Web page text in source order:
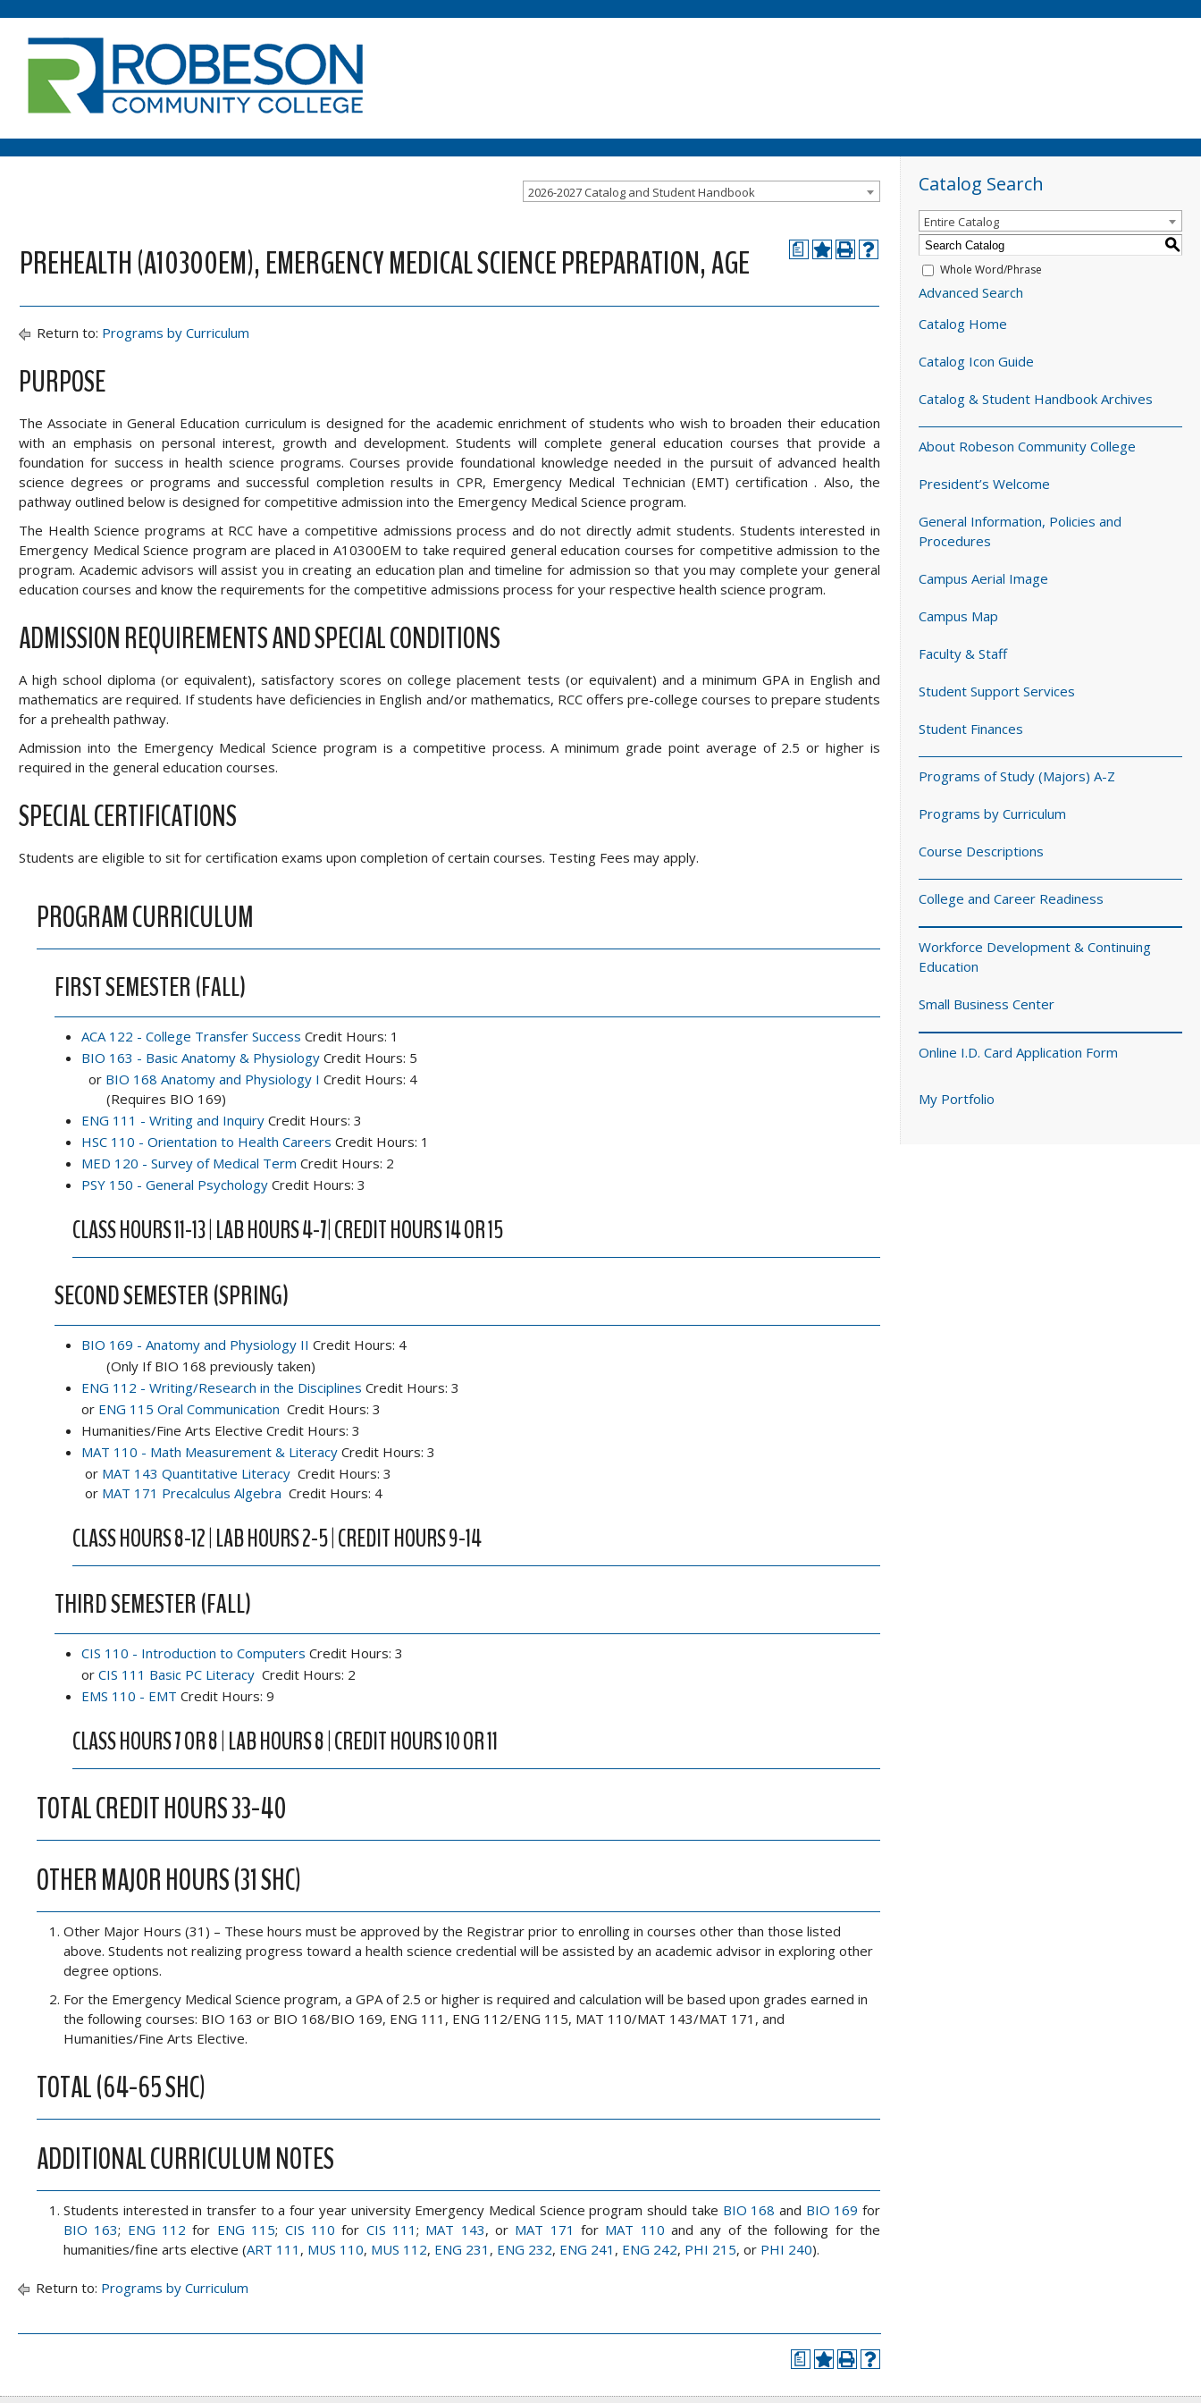
2026-2027 Catalog and Student Handbook
a
PREHEALTH (A10300EM), EMERGENCY MEDICAL SCIENCE PREPARATION, AGE
Return to: Programs by Curriculum
PURPOSE
The Associate in General Education curriculum is designed for the academic enrichment of students who wish to broaden their education
with an emphasis on personal interest, growth and development. Students will complete general education courses that provide a
foundation for success in health science programs. Courses provide foundational knowledge needed in the pursuit of advanced health
science degrees or programs and successful completion results in CPR, Emergency Medical Technician (EMT) certification . Also, the
pathway outlined below is designed for competitive admission into the Emergency Medical Science program.
The Health Science programs at RCC have a competitive admissions process and do not directly admit students. Students interested in
Emergency Medical Science program are placed in A10300EM to take required general education courses for competitive admission to the
program. Academic advisors will assist you in creating an education plan and timeline for admission so that you may complete your general
education courses and know the requirements for the competitive admissions process for your respective health science program.
ADMISSION REQUIREMENTS AND SPECIAL CONDITIONS
A high school diploma (or equivalent), satisfactory scores on college placement tests (or equivalent) and a minimum GPA in English and
mathematics are required. If students have deficiencies in English and/or mathematics, RCC offers pre-college courses to prepare students
for a prehealth pathway.
Admission into the Emergency Medical Science program is a competitive process. A minimum grade point average of 2.5 or higher is
required in the general education courses.
SPECIAL CERTIFICATIONS
Students are eligible to sit for certification exams upon completion of certain courses. Testing Fees may apply.
PROGRAM CURRICULUM
FIRST SEMESTER (FALL)
ACA 122 - College Transfer Success Credit Hours: 1
BIO 163 - Basic Anatomy & Physiology Credit Hours: 5
or BIO 168 Anatomy and Physiology I Credit Hours: 4
(Requires BIO 169)
ENG 111 - Writing and Inquiry Credit Hours: 3
HSC 110 - Orientation to Health Careers Credit Hours: 1
MED 120 - Survey of Medical Term Credit Hours: 2
PSY 150 - General Psychology Credit Hours: 3
CLASS HOURS 11-13 | LAB HOURS 4-7| CREDIT HOURS 14 OR 15
SECOND SEMESTER (SPRING)
BIO 169 - Anatomy and Physiology II Credit Hours: 4
(Only If BIO 168 previously taken)
ENG 112 - Writing/Research in the Disciplines Credit Hours: 3
or ENG 115 Oral Communication Credit Hours: 3
Humanities/Fine Arts Elective Credit Hours: 3
MAT 110 - Math Measurement & Literacy Credit Hours: 3
or MAT 143 Quantitative Literacy Credit Hours: 3
or MAT 171 Precalculus Algebra Credit Hours: 4
CLASS HOURS 8-12 | LAB HOURS 2-5 | CREDIT HOURS 9-14
THIRD SEMESTER (FALL)
CIS 110 - Introduction to Computers Credit Hours: 3
or CIS 111 Basic PC Literacy Credit Hours: 2
EMS 110 - EMT Credit Hours: 9
CLASS HOURS 7 OR 8 | LAB HOURS 8 | CREDIT HOURS 10 OR 11
TOTAL CREDIT HOURS 33-40
OTHER MAJOR HOURS (31 SHC)
Other Major Hours (31) – These hours must be approved by the Registrar prior to enrolling in courses other than those listed
above. Students not realizing progress toward a health science credential will be assisted by an academic advisor in exploring other
degree options.
For the Emergency Medical Science program, a GPA of 2.5 or higher is required and calculation will be based upon grades earned in
the following courses: BIO 163 or BIO 168/BIO 169, ENG 111, ENG 112/ENG 115, MAT 110/MAT 143/MAT 171, and
Humanities/Fine Arts Elective.
TOTAL (64-65 SHC)
ADDITIONAL CURRICULUM NOTES
Students interested in transfer to a four year university Emergency Medical Science program should take BIO 168 and BIO 169 for
BIO 163; ENG 112 for ENG 115; CIS 110 for CIS 111 ; MAT 143, or MAT 171 for MAT 110 and any of the following for the
humanities/fine arts elective (ART 111 , MUS 110, MUS 112, ENG 231 , ENG 232, ENG 241 , ENG 242, PHI 215, or PHI 240).
Return to: Programs by Curriculum
a
Catalog Search
Entire Catalog
S
Whole Word/Phrase
Advanced Search
Catalog Home
Catalog Icon Guide
Catalog & Student Handbook Archives
About Robeson Community College
President’s Welcome
General Information, Policies and
Procedures
Campus Aerial Image
Campus Map
Faculty & Staff
Student Support Services
Student Finances
Programs of Study (Majors) A-Z
Programs by Curriculum
Course Descriptions
College and Career Readiness
Workforce Development & Continuing
Education
Small Business Center
Online I.D. Card Application Form
My Portfolio